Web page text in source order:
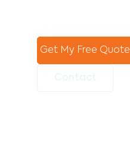
Get My Free Quote